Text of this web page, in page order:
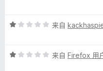
the sidebar, it really doesn't
/评
/
来自
评
来自 Firefox 用